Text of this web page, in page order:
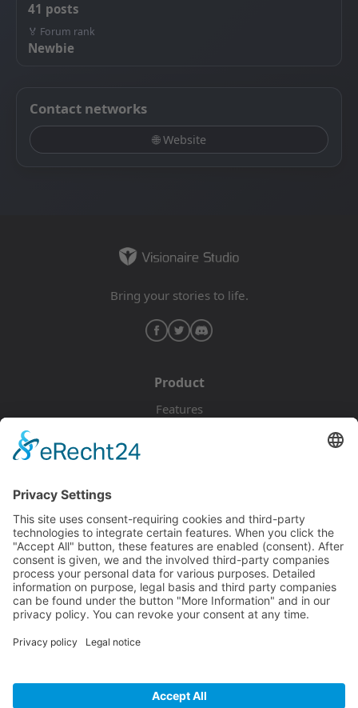
41 posts
🏅 Forum rank
Newbie
Contact networks
🌐 Website
Bring your stories to life.
Product
Features
Documentation
Tutorials
Blog
Community
Discord